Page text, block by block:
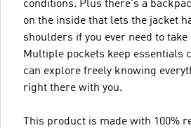
conditions. Plus there's a
on the inside that lets the jacket
shoulders if you ever need to
Multiple pockets keep essentials
can explore freely knowing
right there with you.
This product is made with 100%